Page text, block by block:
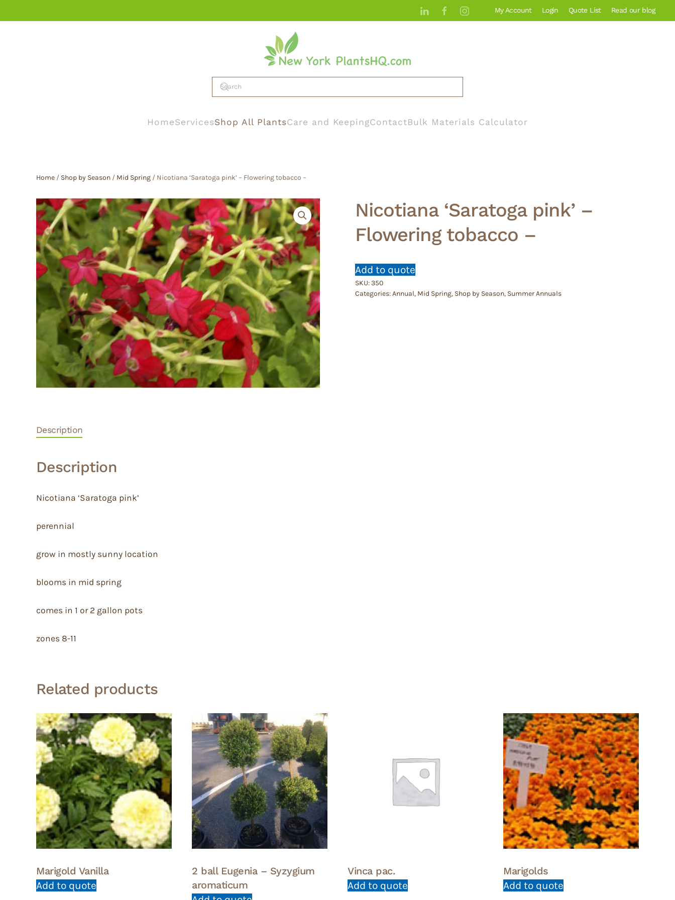
My Account Login Quote List Read our blog
HomeServicesShop All PlantsCare and KeepingContactBulk Materials Calculator
Home / Shop by Season / Mid Spring / Nicotiana ‘Saratoga pink’ – Flowering tobacco –
Nicotiana ‘Saratoga pink’ –
Flowering tobacco –
Add to quote
SKU:350
Categories:Annual, Mid Spring, Shop by Season, Summer Annuals
Description
Description
Nicotiana ‘Saratoga pink’
perennial
grow in mostly sunny location
blooms in mid spring
comes in 1 or 2 gallon pots
zones 8-11
Related products
Marigold Vanilla
Add to quote
2 ball Eugenia – Syzygium
aromaticum
Vinca pac.
Add to quote
Marigolds
Add to quote